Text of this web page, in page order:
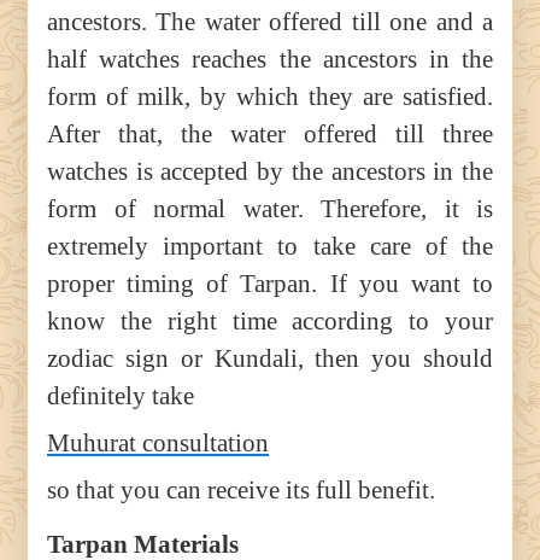
ancestors. The water offered till one and a
half watches reaches the ancestors in the
form of milk, by which they are satisfied.
After that, the water offered till three
watches is accepted by the ancestors in the
form of normal water. Therefore, it is
extremely important to take care of the
proper timing of Tarpan. If you want to
know the right time according to your
zodiac sign or Kundali, then you should
definitely take
Muhurat consultation
so that you can receive its full benefit.
Tarpan Materials